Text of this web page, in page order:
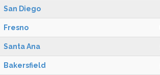
San Diego
Fresno
Santa Ana
Bakersfield